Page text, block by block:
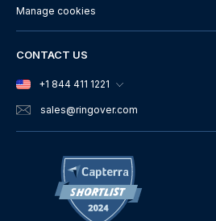
Manage cookies
CONTACT US
+1 844 411 1221
sales@ringover.com